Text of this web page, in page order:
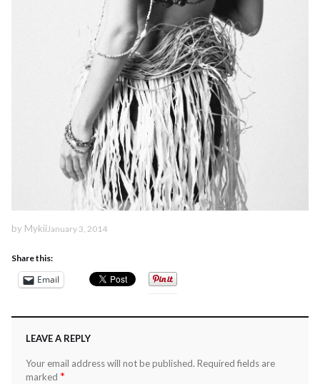
by Mykii January 3, 2014
Share this:
Email
LEAVE A REPLY
Your email address will not be published. Required fields are
marked *